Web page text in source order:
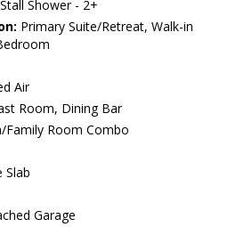
Shower - 2+
Primary Suite/Retreat, Walk-in
Air
Room, Dining Bar
Family Room Combo
Slab
Garage